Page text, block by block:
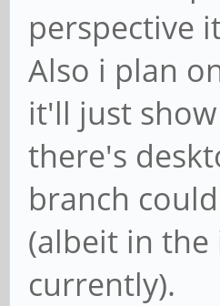
perspective
Also i plan
it'll just
there's
branch
(albeit in
currently).